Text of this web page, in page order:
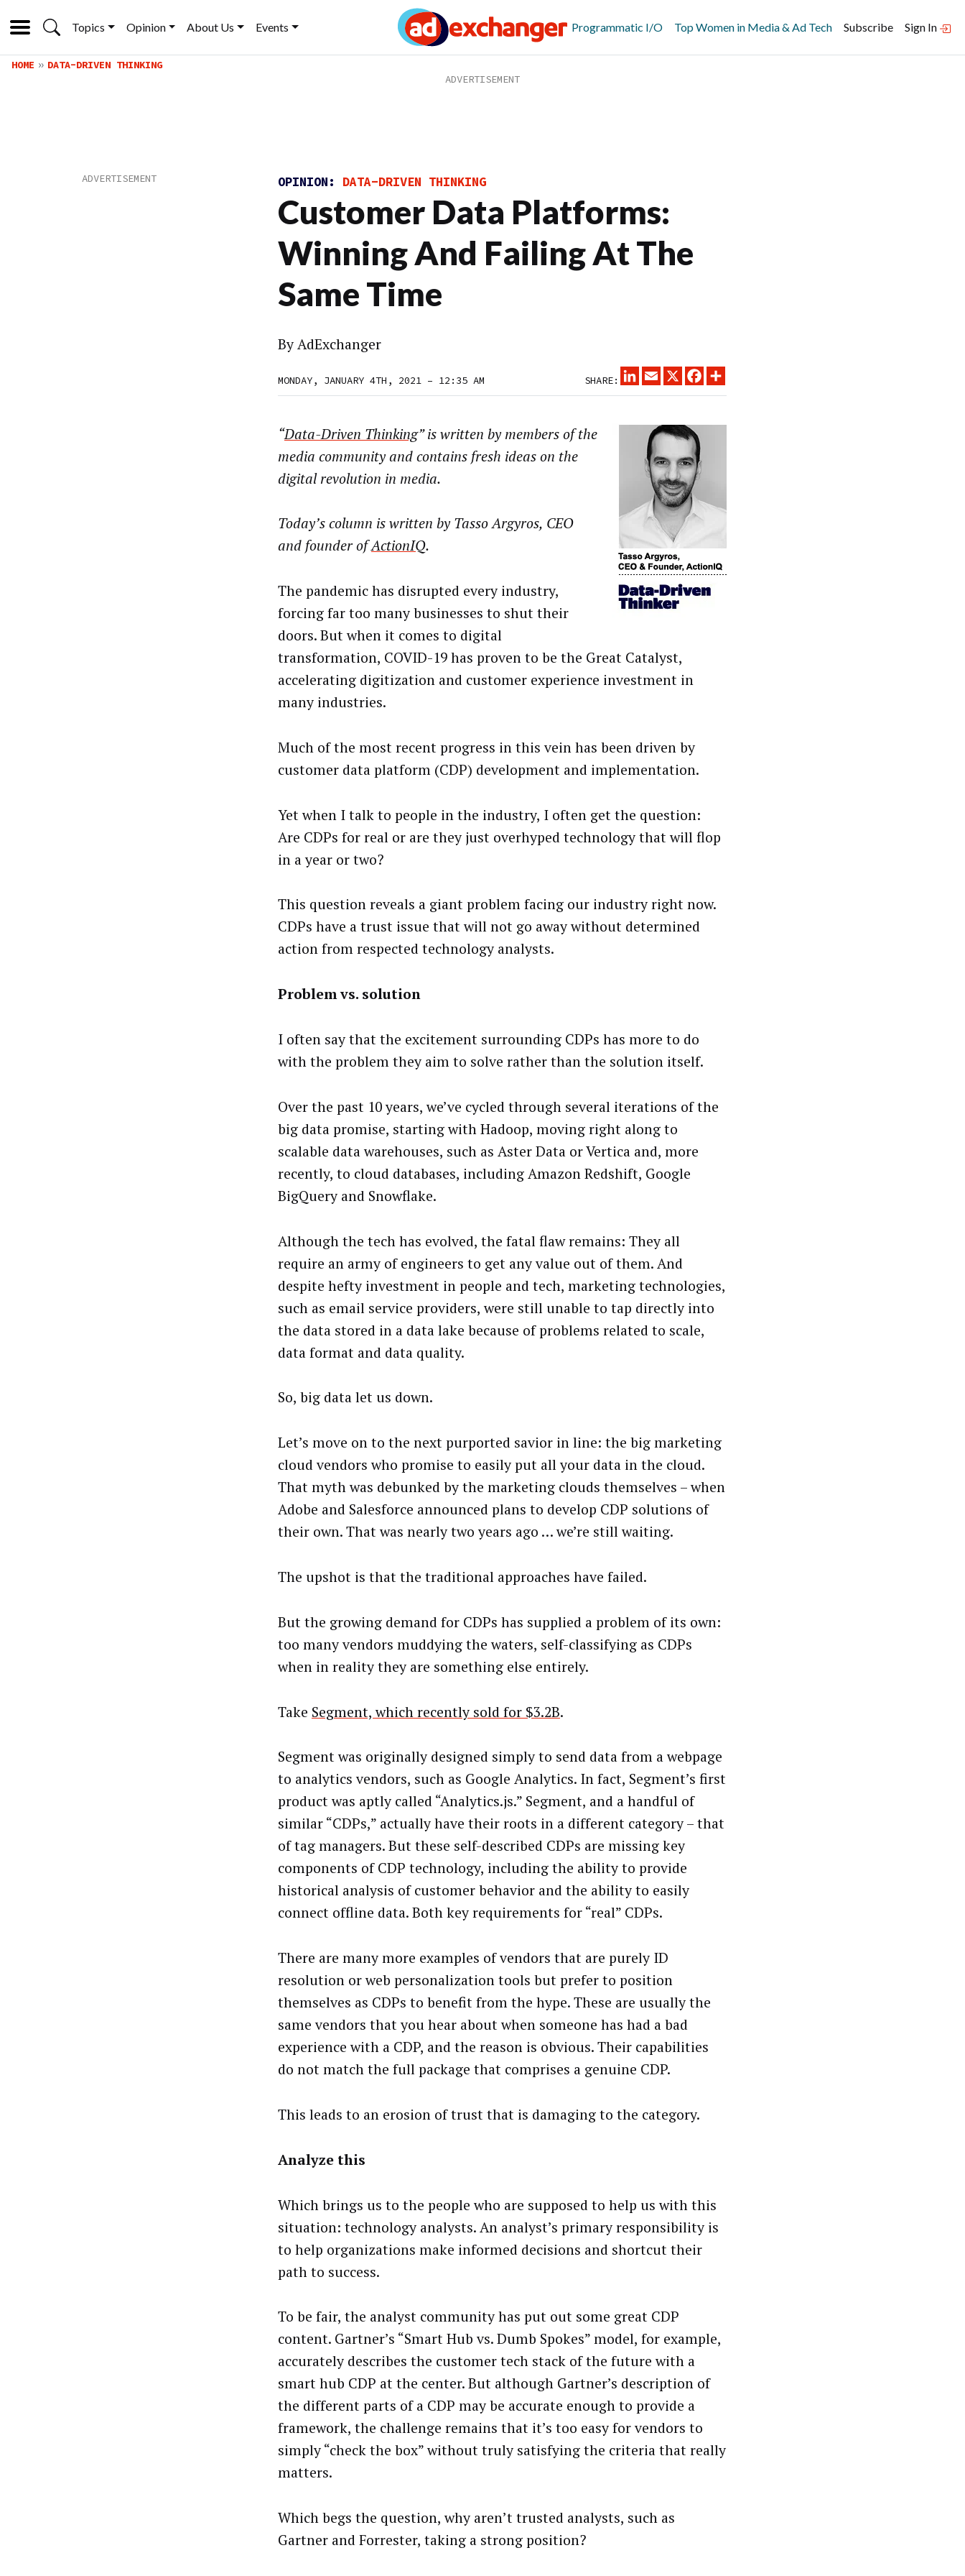
Topics Opinion About Us Events Programmatic I/O Top Women in Media & Ad Tech Subscribe Sign In
HOME DATA-DRIVEN THINKING
OPINION: DATA-DRIVEN THINKING
Customer Data Platforms:
Winning And Failing At The
Same Time
ByAdExchanger
MONDAY, JANUARY 4TH, 2021 – 12:35 AM SHARE:
LINKEDINEMAIL
X FACEBOOK
“Data-Driven Thinking” is written by members of the
media community and contains fresh ideas on the
digital revolution in media.
Today’s column is written by Tasso Argyros, CEO
and founder ofActionIQ.
The pandemic has disrupted every industry,
forcing far too many businesses to shut their
doors. But when it comes to digital
transformation, COVID-19 has proven to be the Great Catalyst,
accelerating digitization and customer experience investment in
many industries.
Much of the most recent progress in this vein has been driven by
customer data platform (CDP) development and implementation.
Yet when I talk to people in the industry, I often get the question:
Are CDPs for real or are they just overhyped technology that will flop
in a year or two?
This question reveals a giant problem facing our industry right now.
CDPs have a trust issue that will not go away without determined
action from respected technology analysts.
Problem vs. solution
I often say that the excitement surrounding CDPs has more to do
with the problem they aim to solve rather than the solution itself.
Over the past 10 years, we’ve cycled through several iterations of the
big data promise, starting with Hadoop, moving right along to
scalable data warehouses, such as Aster Data or Vertica and, more
recently, to cloud databases, including Amazon Redshift, Google
BigQuery and Snowflake.
Although the tech has evolved, the fatal flaw remains: They all
require an army of engineers to get any value out of them. And
despite hefty investment in people and tech, marketing technologies,
such as email service providers, were still unable to tap directly into
the data stored in a data lake because of problems related to scale,
data format and data quality.
So, big data let us down.
Let’s move on to the next purported savior in line: the big marketing
cloud vendors who promise to easily put all your data in the cloud.
That myth was debunked by the marketing clouds themselves – when
Adobe and Salesforce announced plans to develop CDP solutions of
their own. That was nearly two years ago … we’re still waiting.
The upshot is that the traditional approaches have failed.
But the growing demand for CDPs has supplied a problem of its own:
too many vendors muddying the waters, self-classifying as CDPs
when in reality they are something else entirely.
Take Segment, which recently sold for $3.2B.
Segment was originally designed simply to send data from a webpage
to analytics vendors, such as Google Analytics. In fact, Segment’s first
product was aptly called “Analytics.js.” Segment, and a handful of
similar “CDPs,” actually have their roots in a different category – that
of tag managers. But these self-described CDPs are missing key
components of CDP technology, including the ability to provide
historical analysis of customer behavior and the ability to easily
connect offline data. Both key requirements for “real” CDPs.
There are many more examples of vendors that are purely ID
resolution or web personalization tools but prefer to position
themselves as CDPs to benefit from the hype. These are usually the
same vendors that you hear about when someone has had a bad
experience with a CDP, and the reason is obvious. Their capabilities
do not match the full package that comprises a genuine CDP.
This leads to an erosion of trust that is damaging to the category.
Analyze this
Which brings us to the people who are supposed to help us with this
situation: technology analysts. An analyst’s primary responsibility is
to help organizations make informed decisions and shortcut their
path to success.
To be fair, the analyst community has put out some great CDP
content. Gartner’s “Smart Hub vs. Dumb Spokes” model, for example,
accurately describes the customer tech stack of the future with a
smart hub CDP at the center. But although Gartner’s description of
the different parts of a CDP may be accurate enough to provide a
framework, the challenge remains that it’s too easy for vendors to
simply “check the box” without truly satisfying the criteria that really
matters.
Which begs the question, why aren’t trusted analysts, such as
Gartner and Forrester, taking a strong position?